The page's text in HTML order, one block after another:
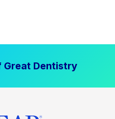
Great Dentistry